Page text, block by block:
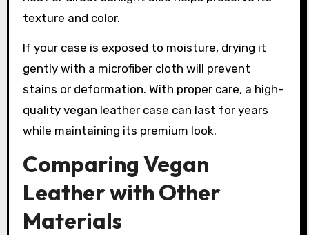
texture and color.
If your case is exposed to moisture, drying it
gently with a microfiber cloth will prevent
stains or deformation. With proper care, a high-
quality vegan leather case can last for years
while maintaining its premium look.
Comparing Vegan
Leather with Other
Materials